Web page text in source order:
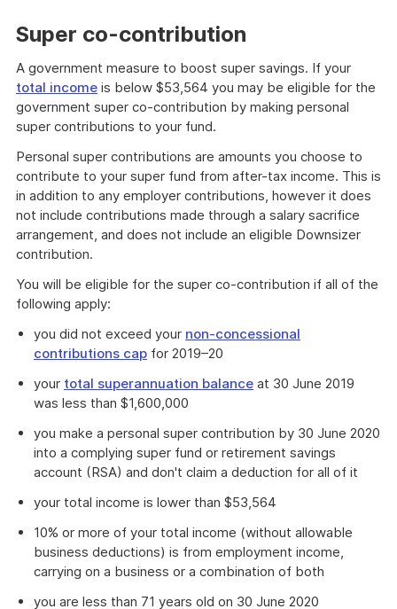
Super co-contribution
A government measure to boost super savings. If your
total income is below $53,564 you may be eligible for the
government super co-contribution by making personal
super contributions to your fund.
Personal super contributions are amounts you choose to
contribute to your super fund from after-tax income. This is
in addition to any employer contributions, however it does
not include contributions made through a salary sacrifice
arrangement, and does not include an eligible Downsizer
contribution.
You will be eligible for the super co-contribution if all of the
following apply:
you did not exceed your non-concessional
contributions cap for 2019–20
your total superannuation balance at 30 June 2019
was less than $1,600,000
you make a personal super contribution by 30 June 2020
into a complying super fund or retirement savings
account (RSA) and don't claim a deduction for all of it
your total income is lower than $53,564
10% or more of your total income (without allowable
business deductions) is from employment income,
carrying on a business or a combination of both
you are less than 71 years old on 30 June 2020